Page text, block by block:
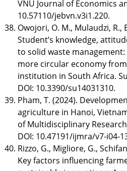
VNU Journal of Economics
10.57110/jebvn.v3i1.220.
Owojori, O. M., Mulaudzi, R.,
Student’s knowledge,
to solid waste
more circular economy
institution in South Africa.
DOI: 10.3390/su14031310.
Pham, T. (2024).
agriculture in Hanoi,
of Multidisciplinary
DOI: 10.47191/ijmra/v7-i04-
Rizzo, G., Migliore, G.,
Key factors influencing